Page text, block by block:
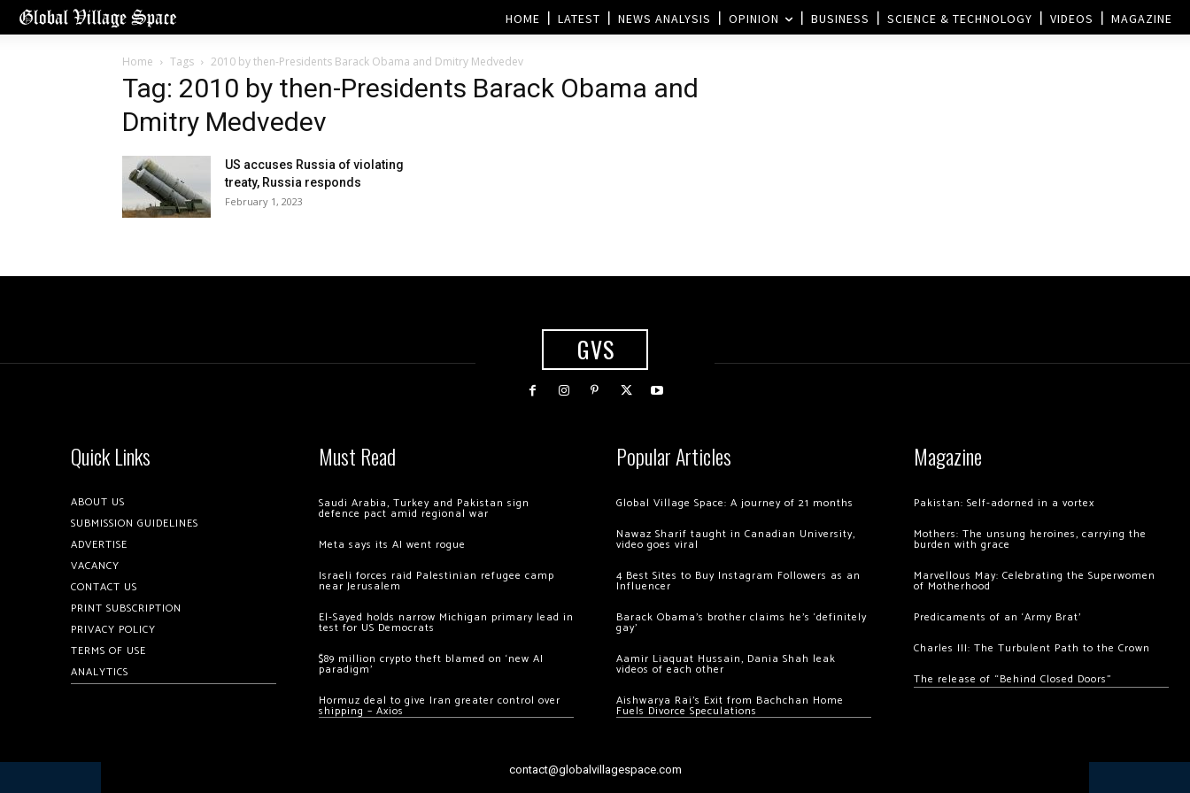
HOME LATEST NEWS ANALYSIS OPINION BUSINESS SCIENCE & TECHNOLOGY VIDEOS MAGAZINE
Home Tags 2010 by then-Presidents Barack Obama and Dmitry Medvedev
Tag: 2010 by then-Presidents Barack Obama and
Dmitry Medvedev
US accuses Russia of violating
treaty, Russia responds
February 1, 2023
GVS
Quick Links
ABOUT US
SUBMISSION GUIDELINES
ADVERTISE
VACANCY
CONTACT US
PRINT SUBSCRIPTION
PRIVACY POLICY
TERMS OF USE
ANALYTICS
Must Read
Saudi Arabia, Turkey and Pakistan sign
defence pact amid regional war
Meta says its AI went rogue
Israeli forces raid Palestinian refugee camp
near Jerusalem
El-Sayed holds narrow Michigan primary lead in
test for US Democrats
$89 million crypto theft blamed on ‘new AI
paradigm’
Hormuz deal to give Iran greater control over
shipping – Axios
Popular Articles
Global Village Space: A journey of 21 months
Nawaz Sharif taught in Canadian University,
video goes viral
4 Best Sites to Buy Instagram Followers as an
Influencer
Barack Obama’s brother claims he’s ‘definitely
gay’
Aamir Liaquat Hussain, Dania Shah leak
videos of each other
Aishwarya Rai’s Exit from Bachchan Home
Fuels Divorce Speculations
Magazine
Pakistan: Self-adorned in a vortex
Mothers: The unsung heroines, carrying the
burden with grace
Marvellous May: Celebrating the Superwomen
of Motherhood
Predicaments of an ‘Army Brat’
Charles III: The Turbulent Path to the Crown
The release of “Behind Closed Doors”
contact@globalvillagespace.com